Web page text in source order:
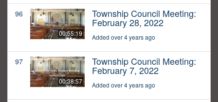
96
00:55:19
Township Council Meeting:
February 28, 2022
Added over 4 years ago
97
00:38:57
Township Council Meeting:
February 7, 2022
Added over 4 years ago